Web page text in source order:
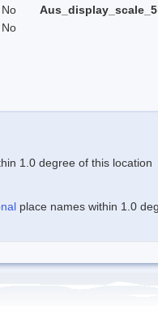
No
No
1.0 degree of this location
place names within 1.0